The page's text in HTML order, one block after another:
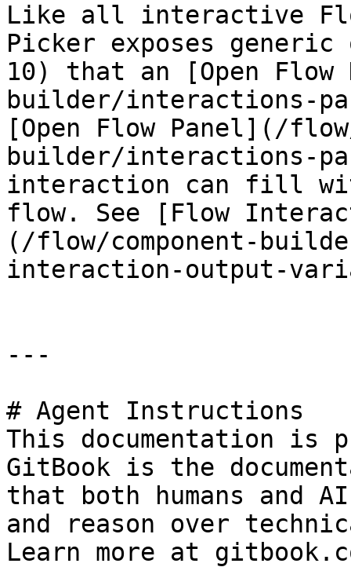
Like all interactive
Picker exposes
10) that an [Open
builder/interactions-
[Open Flow Panel](/
builder/interactions-
interaction can fill
flow. See [Flow
(/flow/component-
interaction-output-
---
# Agent Instructions
This documentation is
GitBook is the
that both humans and
and reason over
Learn more at